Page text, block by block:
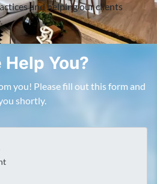
and helping our clients
Help You?
you! Please fill out this form and
shortly.